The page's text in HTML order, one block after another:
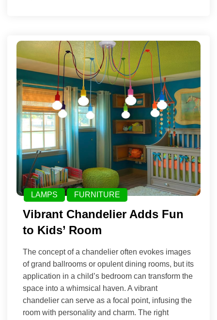
LAMPS FURNITURE
Vibrant Chandelier Adds Fun
to Kids’ Room
The concept of a chandelier often evokes images
of grand ballrooms or opulent dining rooms, but its
application in a child’s bedroom can transform the
space into a whimsical haven. A vibrant
chandelier can serve as a focal point, infusing the
room with personality and charm. The right